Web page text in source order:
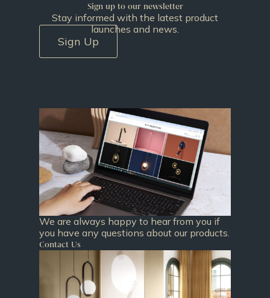
Sign up to our newsletter
Stay informed with the latest product
launches and news.
Sign Up
We are always happy to hear from you if
you have any questions about our products.
Contact Us